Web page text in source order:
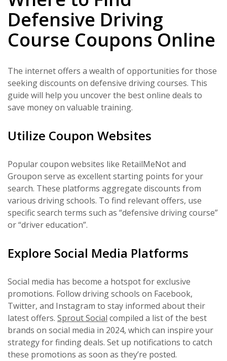
Defensive Driving
Course Coupons Online
The internet offers a wealth of opportunities for those
seeking discounts on defensive driving courses. This
guide will help you uncover the best online deals to
save money on valuable training.
Utilize Coupon Websites
Popular coupon websites like RetailMeNot and
Groupon serve as excellent starting points for your
search. These platforms aggregate discounts from
various driving schools. To find relevant offers, use
specific search terms such as “defensive driving course”
or “driver education”.
Explore Social Media Platforms
Social media has become a hotspot for exclusive
promotions. Follow driving schools on Facebook,
Twitter, and Instagram to stay informed about their
latest offers. Sprout Social compiled a list of the best
brands on social media in 2024, which can inspire your
strategy for finding deals. Set up notifications to catch
these promotions as soon as they’re posted.